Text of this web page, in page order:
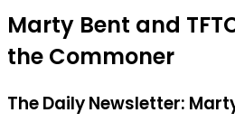
Marty Bent and
the Commoner
The Daily Newsletter: